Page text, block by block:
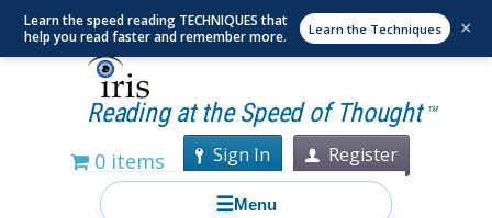
Reading at the Speed of Thought TM
0 items Sign In Register
☰Menu
Learn the speed reading TECHNIQUES that
help you read faster and remember more.
Learn the Techniques ×